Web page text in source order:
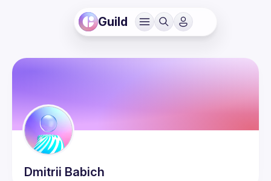
Guild
Dmitrii Babich